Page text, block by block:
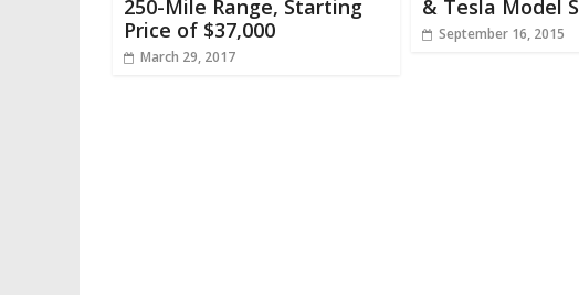
250-Mile Range, Starting
Price of $37,000
March 29, 2017
& Tesla Model S
September 16, 2015